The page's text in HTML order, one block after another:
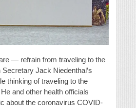
— refrain from traveling to the
Jack Niedenthal’s
thinking of traveling to the
and other health officials
about the coronavirus COVID-